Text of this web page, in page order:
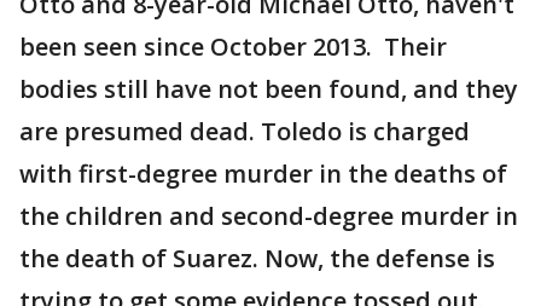
been seen since October 2013. Their
bodies still have not been found, and they
are presumed dead. Toledo is charged
with first-degree murder in the deaths of
the children and second-degree murder in
the death of Suarez. Now, the defense is